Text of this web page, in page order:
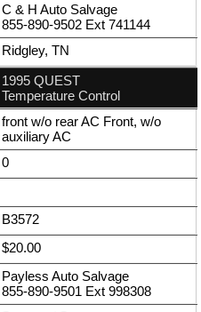
C & H Auto Salvage
855-890-9502 Ext 741144
Ridgley, TN
1995 QUEST
Temperature Control
front w/o rear AC Front, w/o
auxiliary AC
0
B3572
$20.00
Payless Auto Salvage
855-890-9501 Ext 998308